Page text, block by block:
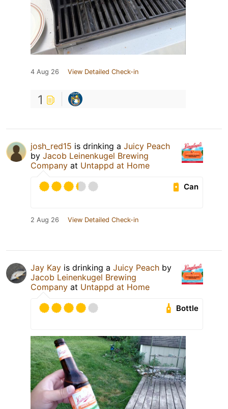
4 Aug 26 View Detailed Check-in
1
josh_red15 is drinking a Juicy Peach
by Jacob Leinenkugel Brewing
Company at Untappd at Home
Can
2 Aug 26 View Detailed Check-in
Jay Kay is drinking a Juicy Peach by
Jacob Leinenkugel Brewing
Company at Untappd at Home
Bottle